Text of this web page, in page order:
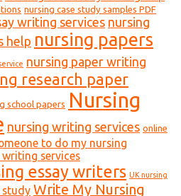
nursing case study samples PDF
writing services nursing
help nursing papers
nursing paper writing
research paper
school papers Nursing
nursing writing services online
to do my nursing
services
essay writers UK nursing
study Write My Nursing